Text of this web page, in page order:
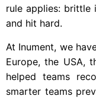
rule applies: brittle
and hit hard.
At Inument, we
Europe, the USA,
helped teams
smarter teams